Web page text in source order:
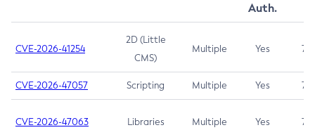
Auth.
CVE-2026-41254
2D (Little
CMS)
Multiple Yes 7.5
CVE-2026-47057 Scripting Multiple Yes 7.5
CVE-2026-47063 Libraries Multiple Yes 7.5